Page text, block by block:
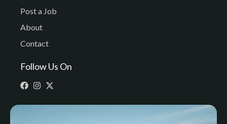
Post a Job
About
Contact
Follow Us On